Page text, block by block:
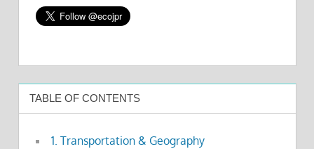
TABLE OF CONTENTS
1. Transportation & Geography